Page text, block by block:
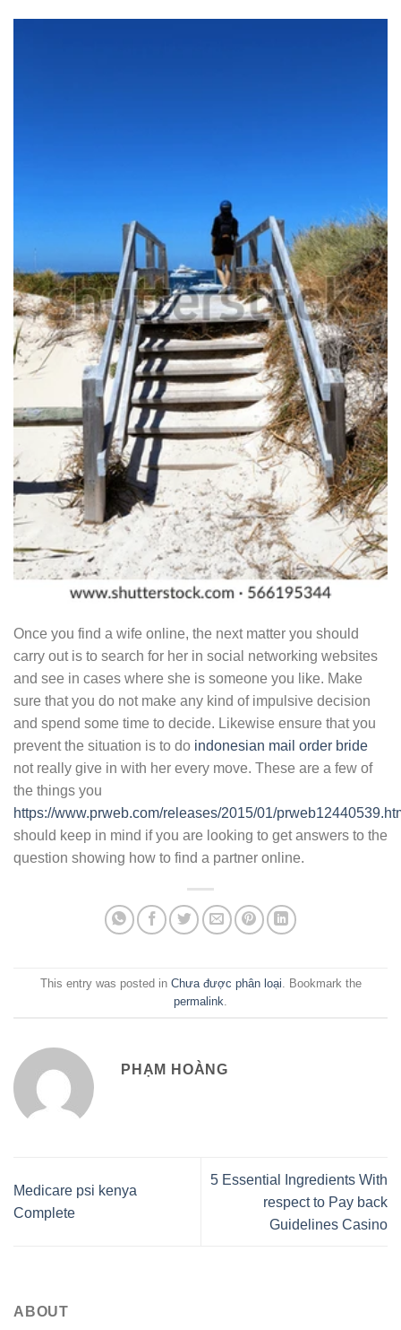
Once you find a wife online, the next matter you should
carry out is to search for her in social networking websites
and see in cases where she is someone you like. Make
sure that you do not make any kind of impulsive decision
and spend some time to decide. Likewise ensure that you
prevent the situation is to do indonesian mail order bride
not really give in with her every move. These are a few of
the things you
https://www.prweb.com/releases/2015/01/
should keep in mind if you are looking to get answers to the
question showing how to find a partner online.
This entry was posted in Chưa được phân loại . Bookmark the
permalink
PHẠM HOÀNG
Medicare psi kenya
Complete
5 Essential Ingredients With
respect to Pay back
Guidelines Casino
ABOUT